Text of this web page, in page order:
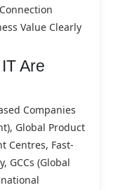
Value Clearly
Are
Companies
Global Product
Centres, Fast-
GCCs (Global